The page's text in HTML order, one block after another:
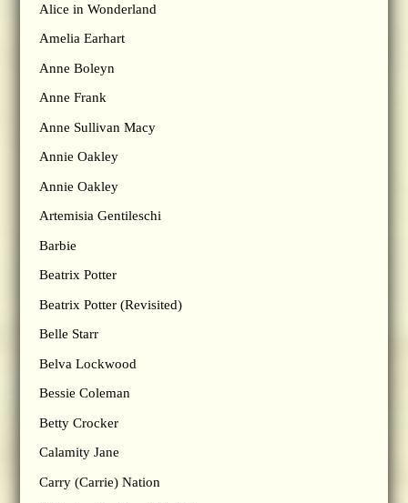
Alice in Wonderland
Amelia Earhart
Anne Boleyn
Anne Frank
Anne Sullivan Macy
Annie Oakley
Annie Oakley
Artemisia Gentileschi
Barbie
Beatrix Potter
Beatrix Potter (Revisited)
Belle Starr
Belva Lockwood
Bessie Coleman
Betty Crocker
Calamity Jane
Carry (Carrie) Nation